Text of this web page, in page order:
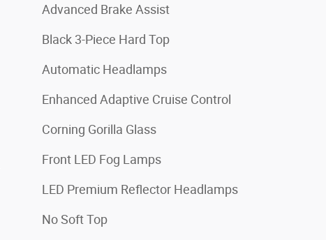
Advanced Brake Assist
Black 3-Piece Hard Top
Automatic Headlamps
Enhanced Adaptive Cruise Control
Corning Gorilla Glass
Front LED Fog Lamps
LED Premium Reflector Headlamps
No Soft Top